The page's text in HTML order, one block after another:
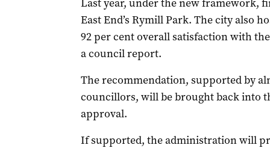
Last year, under the new framework,
East End’s Rymill Park. The city also
92 per cent overall satisfaction with
a council report.
The recommendation, supported by
councillors, will be brought back into
approval.
If supported, the administration will